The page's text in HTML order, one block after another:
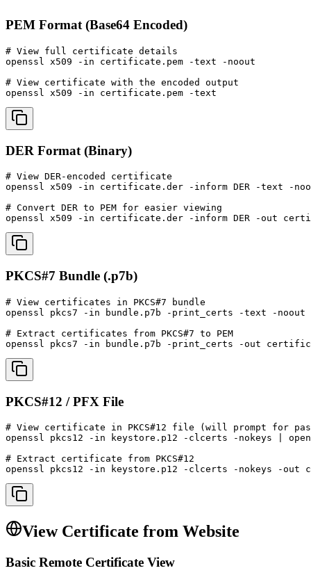
PEM Format (Base64 Encoded)
# View full certificate details
openssl x509 -in certificate.pem -text -noout
# View certificate with the encoded output
openssl x509 -in certificate.pem -text
DER Format (Binary)
# View DER-encoded certificate
openssl x509 -in certificate.der -inform DER -text -
# Convert DER to PEM for easier viewing
openssl x509 -in certificate.der -inform DER -out
PKCS#7 Bundle (.p7b)
# View certificates in PKCS#7 bundle
openssl pkcs7 -in bundle.p7b -print_certs -text -noout
# Extract certificates from PKCS#7 to PEM
openssl pkcs7 -in bundle.p7b -print_certs -out
PKCS#12 / PFX File
# View certificate in PKCS#12 file (will prompt for
openssl pkcs12 -in keystore.p12 -clcerts -nokeys |
# Extract certificate from PKCS#12
openssl pkcs12 -in keystore.p12 -clcerts -nokeys -out
View Certificate from Website
Basic Remote Certificate View